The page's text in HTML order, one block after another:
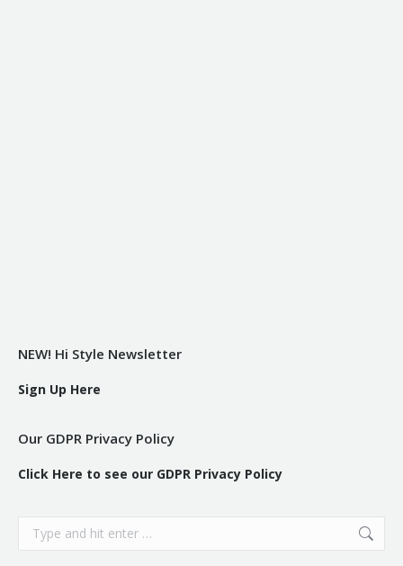
NEW! Hi Style Newsletter
Sign Up Here
Our GDPR Privacy Policy
Click Here to see our GDPR Privacy Policy
Search: